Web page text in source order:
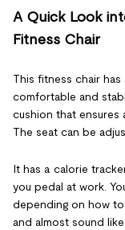
A Quick Look
Fitness Chair
This fitness chair
comfortable and
cushion that ensures
The seat can be
It has a calorie
you pedal at work.
depending on how
and almost sound